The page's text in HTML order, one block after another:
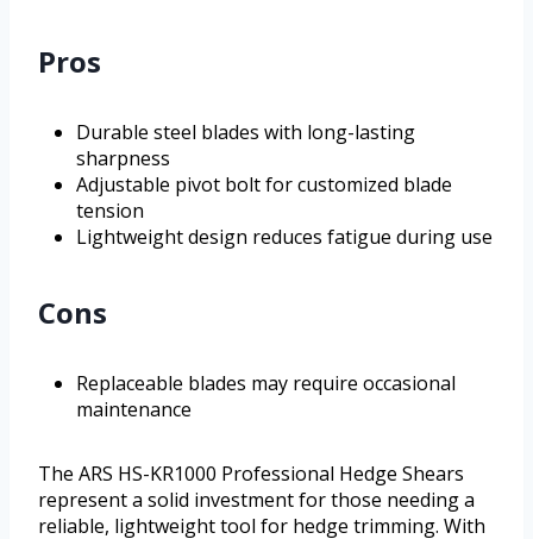
Pros
Durable steel blades with long-lasting
sharpness
Adjustable pivot bolt for customized blade
tension
Lightweight design reduces fatigue during use
Cons
Replaceable blades may require occasional
maintenance
The ARS HS-KR1000 Professional Hedge Shears
represent a solid investment for those needing a
reliable, lightweight tool for hedge trimming. With